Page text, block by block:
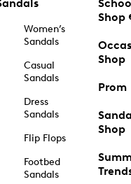
Women’s
Sandals
Casual
Sandals
Dress
Sandals
Flip Flops
Footbed
Sandals
Shop
Prom
Shop